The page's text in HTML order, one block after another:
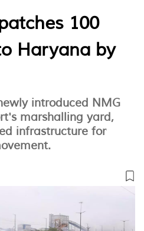
100
Haryana by
introduced NMG
marshalling yard,
infrastructure for